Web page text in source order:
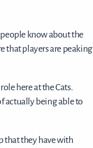
know about the
that players are peaking
here at the Cats.
actually being able to
that they have with